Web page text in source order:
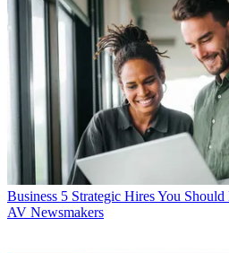
Business 5 Strategic Hires You
AV Newsmakers